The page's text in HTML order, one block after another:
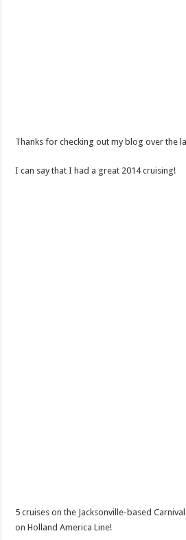
Thanks for checking out my blog over the
I can say that I had a great 2014 cruising!
5 cruises on the Jacksonville-based
on Holland America Line!